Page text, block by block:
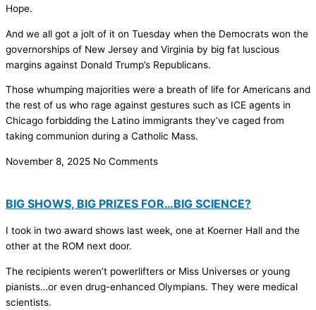
Hope.
And we all got a jolt of it on Tuesday when the Democrats won the
governorships of New Jersey and Virginia by big fat luscious
margins against Donald Trump’s Republicans.
Those whumping majorities were a breath of life for Americans and
the rest of us who rage against gestures such as ICE agents in
Chicago forbidding the Latino immigrants they’ve caged from
taking communion during a Catholic Mass.
November 8, 2025 No Comments
BIG SHOWS, BIG PRIZES FOR…BIG SCIENCE?
I took in two award shows last week, one at Koerner Hall and the
other at the ROM next door.
The recipients weren’t powerlifters or Miss Universes or young
pianists…or even drug-enhanced Olympians. They were medical
scientists.